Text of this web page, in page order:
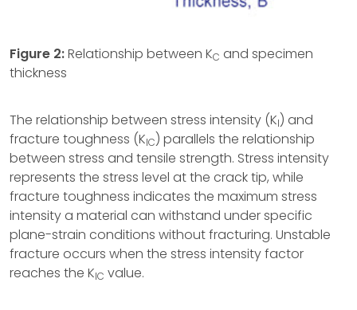
Figure 2:Relationship between KC and specimen
thickness
The relationship between stress intensity (KI) and
fracture toughness (KIC) parallels the relationship
between stress and tensile strength. Stress intensity
represents the stress level at the crack tip, while
fracture toughness indicates the maximum stress
intensity a material can withstand under specific
plane-strain conditions without fracturing. Unstable
fracture occurs when the stress intensity factor
reaches the KIC value.